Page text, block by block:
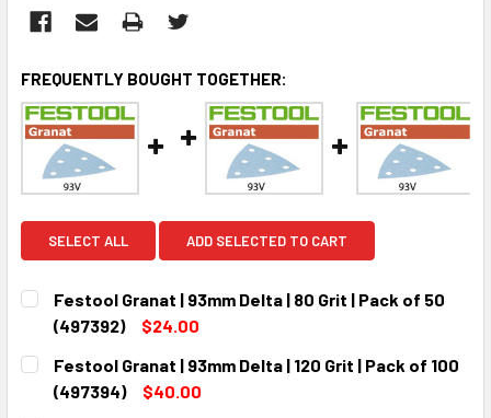
FREQUENTLY BOUGHT TOGETHER:
SELECT ALL ADD SELECTED TO CART
Festool Granat | 93mm Delta | 80 Grit | Pack of 50
(497392)
$24.00
CURRENT
STOCK:
QUANTITY:
DECREASE QUANTITY:INCREASE QUANTITY:
Festool Granat | 93mm Delta | 120 Grit | Pack of 100
(497394)
$40.00